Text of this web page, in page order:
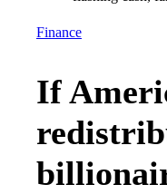
Finance
If